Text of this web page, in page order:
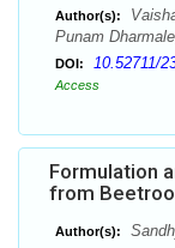
Author(s):
Punam
DOI: 10.52711/
Access
Formulation
from
Author(s):